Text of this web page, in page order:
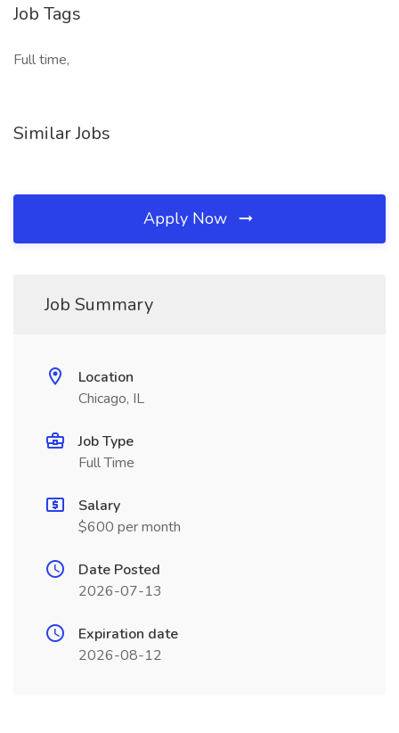
Job Tags
Full time,
Similar Jobs
Apply Now
Job Summary
Location
Chicago, IL
Job Type
Full Time
Salary
$600 per month
Date Posted
2026-07-13
Expiration date
2026-08-12